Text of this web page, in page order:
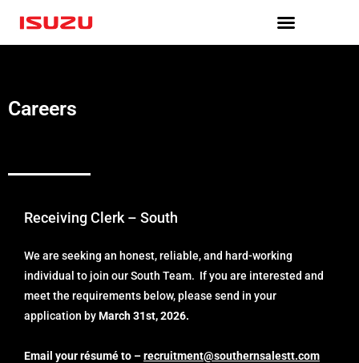
content
Careers
Receiving Clerk – South
We are seeking an honest, reliable, and hard-working
individual to join our South Team. If you are interested and
meet the requirements below, please send in your
application byMarch 31st, 2026.
Email your résumé to –recruitment@southernsalestt.com